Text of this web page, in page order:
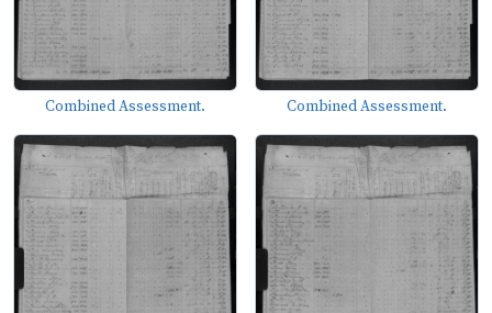
Combined Assessment. Combined Assessment.